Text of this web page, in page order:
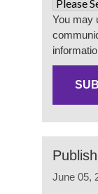
You may
June 05,